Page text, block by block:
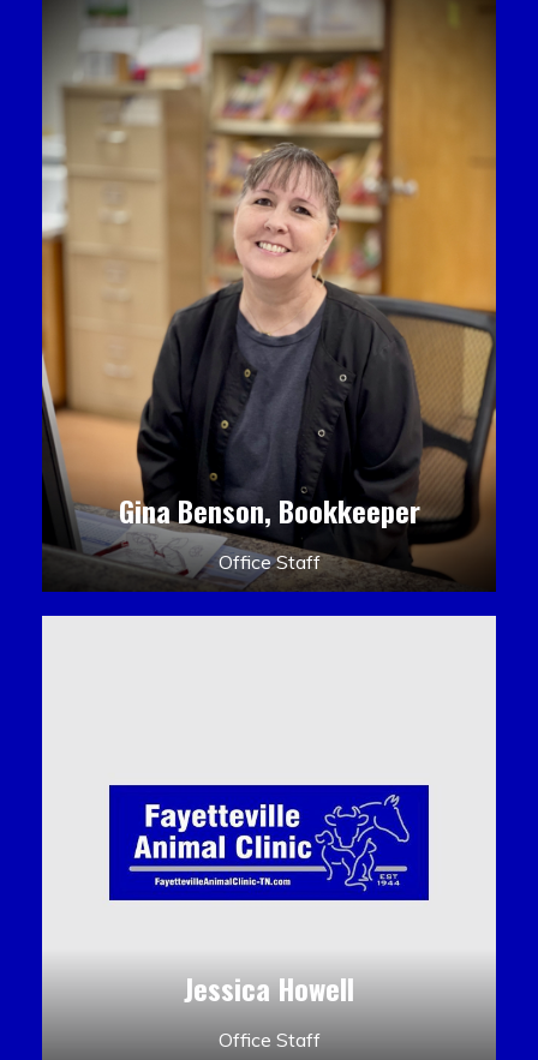
Gina Benson, Bookkeeper
Office Staff
Jessica Howell
Office Staff